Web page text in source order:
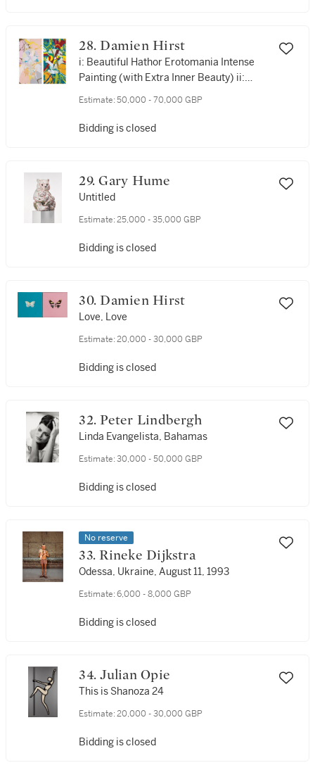
28. Damien Hirst
i: Beautiful Hathor Erotomania Intense
Painting (with Extra Inner Beauty) ii:
Estimate: 50,000 - 70,000 GBP
Bidding is closed
29. Gary Hume
Untitled
Estimate: 25,000 - 35,000 GBP
Bidding is closed
30. Damien Hirst
Love, Love
Estimate: 20,000 - 30,000 GBP
Bidding is closed
32. Peter Lindbergh
Linda Evangelista, Bahamas
Estimate: 30,000 - 50,000 GBP
Bidding is closed
No reserve
33. Rineke Dijkstra
Odessa, Ukraine, August 11, 1993
Estimate: 6,000 - 8,000 GBP
Bidding is closed
34. Julian Opie
This is Shanoza 24
Estimate: 20,000 - 30,000 GBP
Bidding is closed